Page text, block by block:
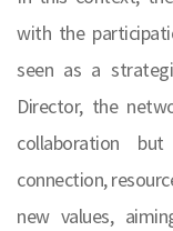
with the
seen as a
Director, the
collaboration
connection,
new values,